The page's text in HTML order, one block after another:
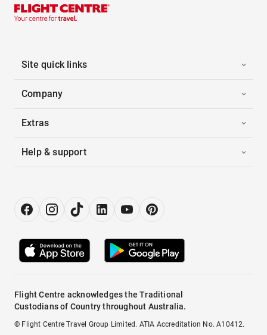
Site quick links
Company
Extras
Help & support
Flight Centre acknowledges the Traditional
Custodians of Country throughout Australia.
© Flight Centre Travel Group Limited. ATIA Accreditation No. A10412.